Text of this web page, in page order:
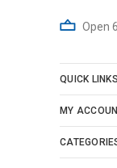
Open
QUICK LINKS
MY